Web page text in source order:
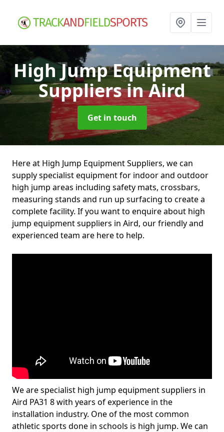
High Jump Equipment
Suppliersin Aird
Get in touch
Here at High Jump Equipment Suppliers, we can
supply specialist equipment for indoor and outdoor
high jump areas including safety mats, crossbars,
measuring stands and run up surfacing to create a
complete facility. If you want to enquire about high
jump equipment suppliers in Aird, our friendly and
experienced team are here to help.
We are specialist high jump equipment suppliers in
Aird PA31 8 with years of experience in the
installation industry. One of the most common
athletic sports done in schools is high jump. We can